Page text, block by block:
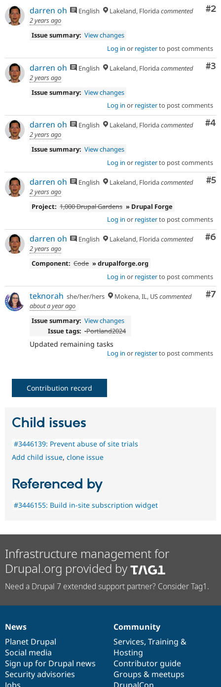
#2
darren oh English Lakeland, Floridacommented
2 years ago
Issue summary: View changes
Log in or registerto post comments
#3
darren oh English Lakeland, Floridacommented
2 years ago
Issue summary: View changes
Log in or registerto post comments
#4
darren oh English Lakeland, Floridacommented
2 years ago
Issue summary: View changes
Log in or registerto post comments
#5
darren oh English Lakeland, Floridacommented
2 years ago
Project: 1,000 Drupal Gardens » Drupal Forge
Log in or registerto post comments
#6
darren oh English Lakeland, Floridacommented
2 years ago
Component: Code » drupalforge.org
Log in or registerto post comments
#7
teknorah she/her/hers Mokena, IL, UScommented
about a year ago
Issue summary: View changes
Issue tags: -Portland2024
Updated remaining tasks
Log in or registerto post comments
Contribution record
Child issues
#3446139: Prevent abuse of site trials
Add child issue, clone issue
Referenced by
#3446155: Build in-site subscription widget
Infrastructure management for
Drupal.org provided by
Need a Drupal 7 extended support partner? Consider Tag1.
News
items
News
Planet Drupal
Social media
Sign up for Drupal news
Security advisories
Our
community
Community
Services, Training &
Hosting
Contributor guide
Groups & meetups
Documentation
Drupal
code
base
Governance
of
community